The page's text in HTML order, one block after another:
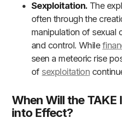
Sexploitation. The
often through the
manipulation of sexual
and control. While
seen a meteoric rise
of sexploitation
When Will the TAKE
into Effect?